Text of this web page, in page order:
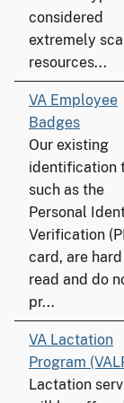
considered
extremely
resources...
VA Employee
Badges
Our existing
identification
such as the
Personal
Verification
card, are
read and do
pr...
VA Lactation
Program
Lactation